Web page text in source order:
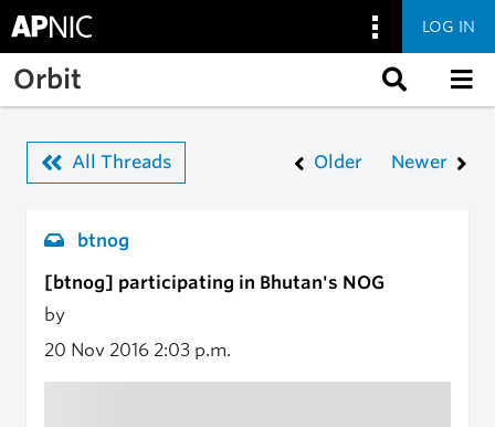
Skip to main content
LOG IN
Orbit
All Threads Older Newer
btnog
[btnog] participating in Bhutan's NOG
by
20 Nov 2016 2:03 p.m.